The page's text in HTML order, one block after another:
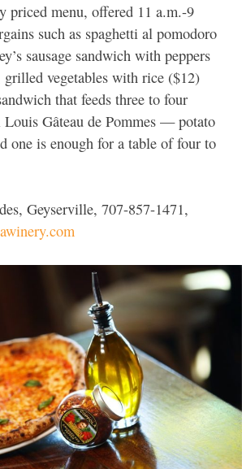
priced menu, offered 11 a.m.-9
such as spaghetti al pomodoro
sausage sandwich with peppers
grilled vegetables with rice ($12)
that feeds three to four
Louis Gâteau de Pommes — potato
one is enough for a table of four to
Geyserville, 707-857-1471,